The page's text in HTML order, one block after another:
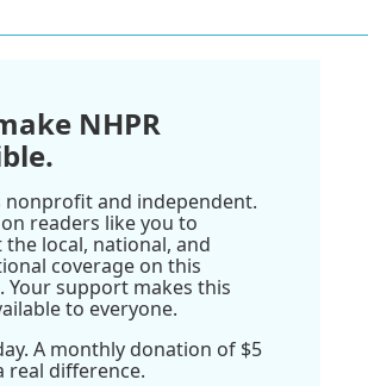
NHPR
nonprofit and independent.
readers like you to
local, national, and
coverage on this
Your support makes this
to everyone.
A monthly donation of $5
real difference.